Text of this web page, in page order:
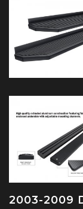
2003-2009